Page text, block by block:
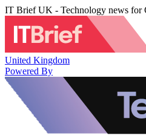
IT Brief UK - Technology news for
United Kingdom
Powered By